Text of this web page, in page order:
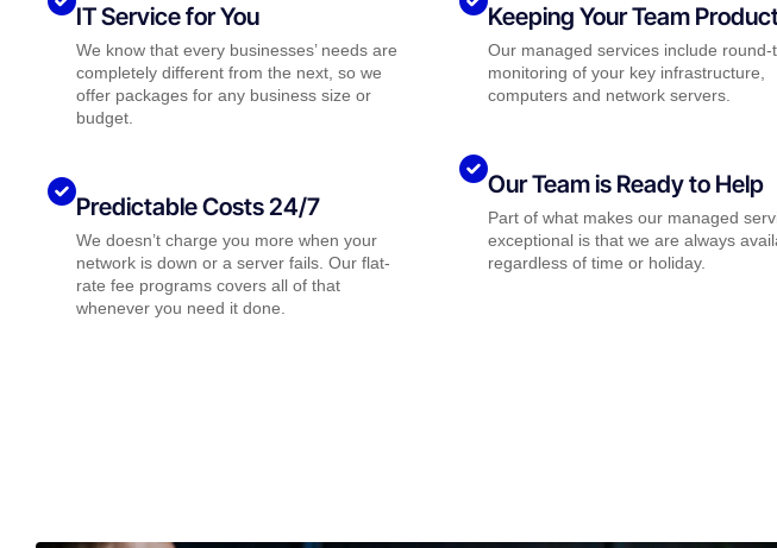
IT Service for You
We know that every businesses’ needs are
completely different from the next, so we
offer packages for any business size or
budget.
Predictable Costs 24/7
We doesn’t charge you more when your
network is down or a server fails. Our flat-
rate fee programs covers all of that
whenever you need it done.
Keeping Your Team
Our managed services include round-
monitoring of your key infrastructure,
computers and network servers.
Our Team is Ready to Help
Part of what makes our managed
exceptional is that we are always
regardless of time or holiday.